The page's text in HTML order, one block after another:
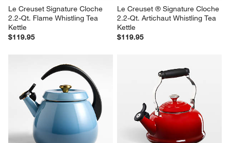
Le Creuset Signature Cloche
2.2-Qt. Flame Whistling Tea
Kettle
$119.95
Le Creuset ® Signature Cloche
2.2-Qt. Artichaut Whistling Tea
Kettle
$119.95